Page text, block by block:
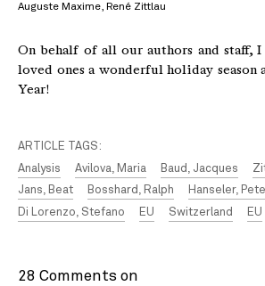
Auguste Maxime, René Zittlau
On behalf of all our authors and staff,
loved ones a wonderful holiday season
Year!
ARTICLE TAGS:
Analysis
Avilova, Maria Baud, Jacques
Jans, Beat
Bosshard, Ralph
Hanseler,
Di Lorenzo, Stefano
EU Switzerland EU
28 Comments on